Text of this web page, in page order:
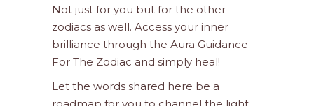
Not just for you but for the other
zodiacs as well. Access your inner
brilliance through the Aura Guidance
For The Zodiac and simply heal!
Let the words shared here be a